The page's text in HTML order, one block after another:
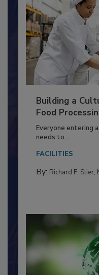
Building a
Food
Everyone entering